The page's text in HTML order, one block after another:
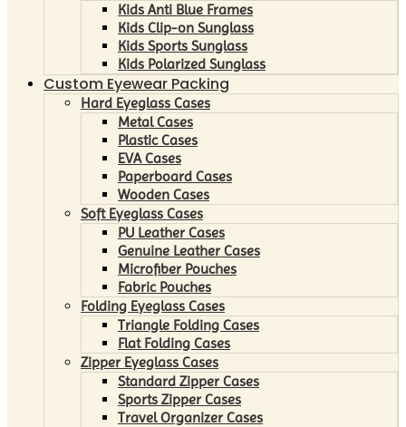
Kids Anti Blue Frames
Kids Clip-on Sunglass
Kids Sports Sunglass
Kids Polarized Sunglass
Custom Eyewear Packing
Hard Eyeglass Cases
Metal Cases
Plastic Cases
EVA Cases
Paperboard Cases
Wooden Cases
Soft Eyeglass Cases
PU Leather Cases
Genuine Leather Cases
Microfiber Pouches
Fabric Pouches
Folding Eyeglass Cases
Triangle Folding Cases
Flat Folding Cases
Zipper Eyeglass Cases
Standard Zipper Cases
Sports Zipper Cases
Travel Organizer Cases